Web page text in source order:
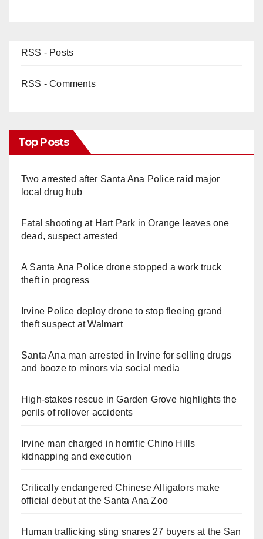
RSS - Posts
RSS - Comments
Top Posts
Two arrested after Santa Ana Police raid major
local drug hub
Fatal shooting at Hart Park in Orange leaves one
dead, suspect arrested
A Santa Ana Police drone stopped a work truck
theft in progress
Irvine Police deploy drone to stop fleeing grand
theft suspect at Walmart
Santa Ana man arrested in Irvine for selling drugs
and booze to minors via social media
High-stakes rescue in Garden Grove highlights the
perils of rollover accidents
Irvine man charged in horrific Chino Hills
kidnapping and execution
Critically endangered Chinese Alligators make
official debut at the Santa Ana Zoo
Human trafficking sting snares 27 buyers at the San